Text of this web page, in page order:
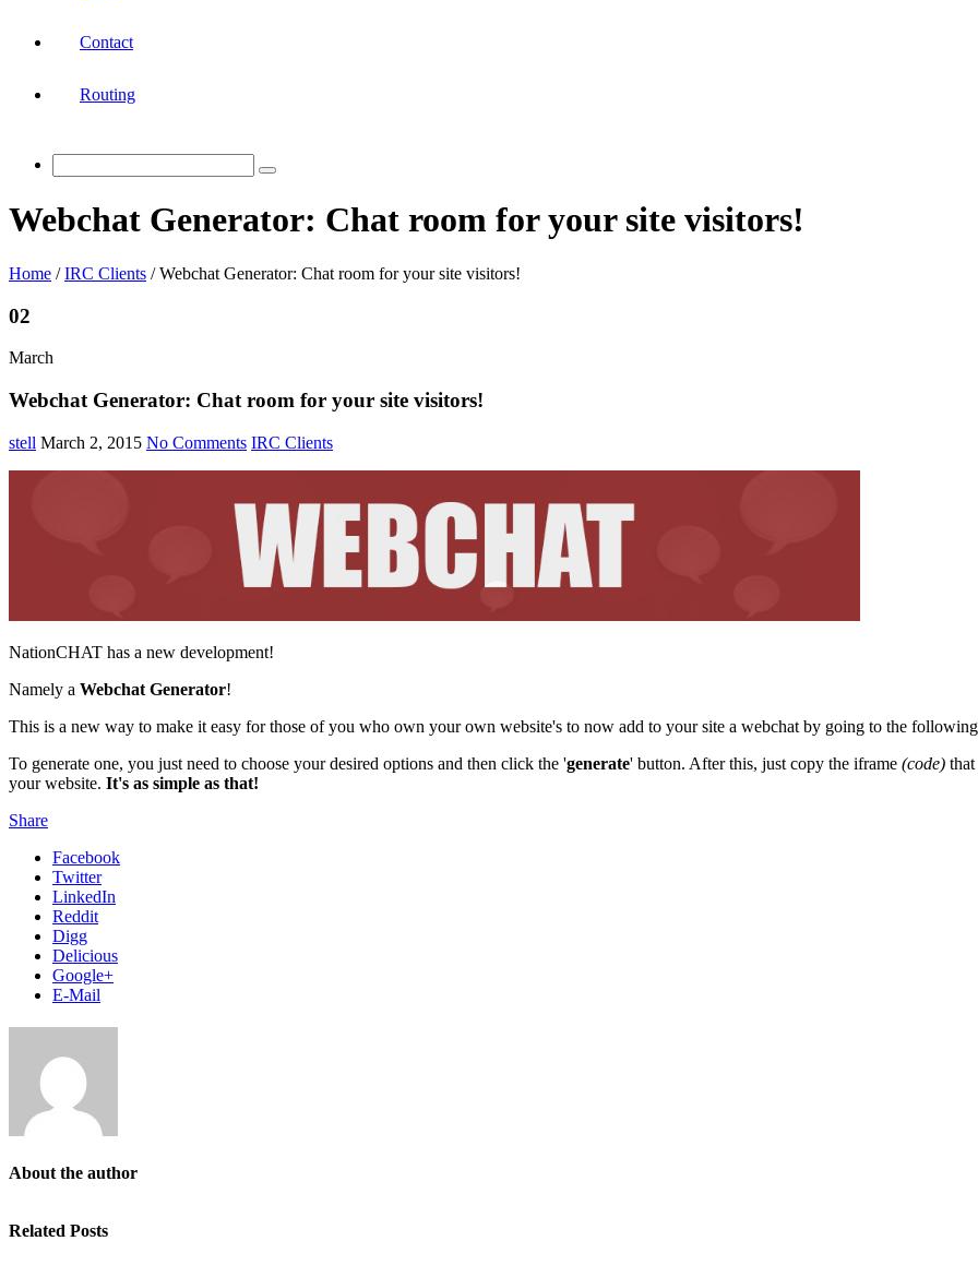
Contact
Routing
Webchat Generator: Chat room for your site visitors!
Home /IRC Clients /Webchat Generator: Chat room for your site visitors!
02
March
Webchat Generator: Chat room for your site visitors!
stell March 2, 2015 No Comments IRC Clients
NationCHAT has a new development!
Namely a Webchat Generator!
This is a new way to make it easy for those of you who own your own website's to now add to your site a webchat by going to the
To generate one, you just need to choose your desired options and then click the 'generate' button. After this, just copy the iframe (code)
your website. It's as simple as that!
Share
Facebook
Twitter
LinkedIn
Reddit
Digg
Delicious
Google+
E-Mail
About the author
Related Posts